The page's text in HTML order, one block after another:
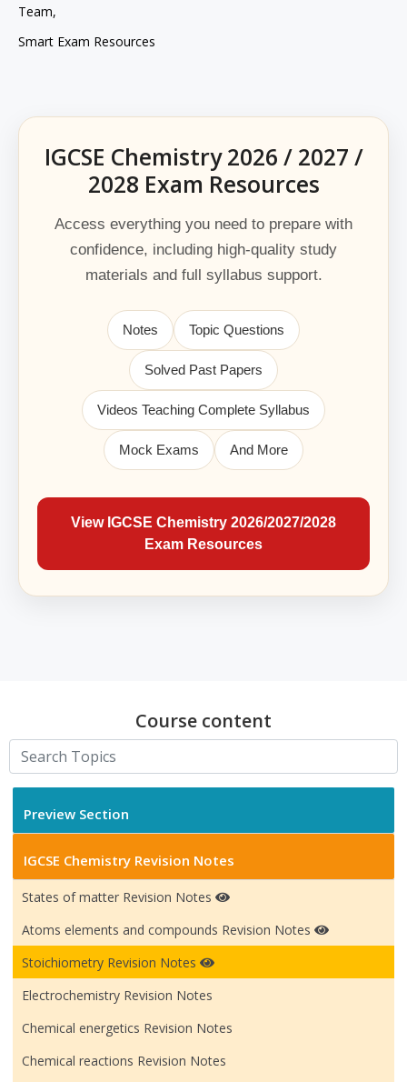
Team,
Smart Exam Resources
IGCSE Chemistry 2026 / 2027 /
2028 Exam Resources
Access everything you need to prepare with
confidence, including high-quality study
materials and full syllabus support.
Notes Topic Questions
Solved Past Papers
Videos Teaching Complete Syllabus
Mock Exams And More
View IGCSE Chemistry 2026/2027/2028
Exam Resources
Course content
Preview Section
IGCSE Chemistry Revision Notes
States of matter Revision Notes
Atoms elements and compounds Revision Notes
Stoichiometry Revision Notes
Electrochemistry Revision Notes
Chemical energetics Revision Notes
Chemical reactions Revision Notes